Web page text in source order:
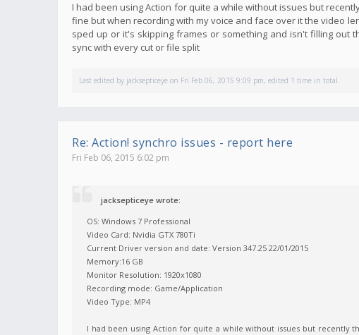
I had been using Action for quite a while without issues but
fine but when recording with my voice and face over it the video
sped up or it's skipping frames or something and isn't filling out
sync with every cut or file split
Last edited by jacksepticeye on Fri Feb 06, 2015 9:09 pm, edited 1 time in total.
Re: Action! synchro issues - report here
Fri Feb 06, 2015 6:02 pm
jacksepticeye wrote:
OS: Windows 7 Professional
Video Card: Nvidia GTX 780Ti
Current Driver version and date: Version 347.25 22/01/2015
Memory:16 GB
Monitor Resolution: 1920x1080
Recording mode: Game/Application
Video Type: MP4
I had been using Action for quite a while without issues but recently